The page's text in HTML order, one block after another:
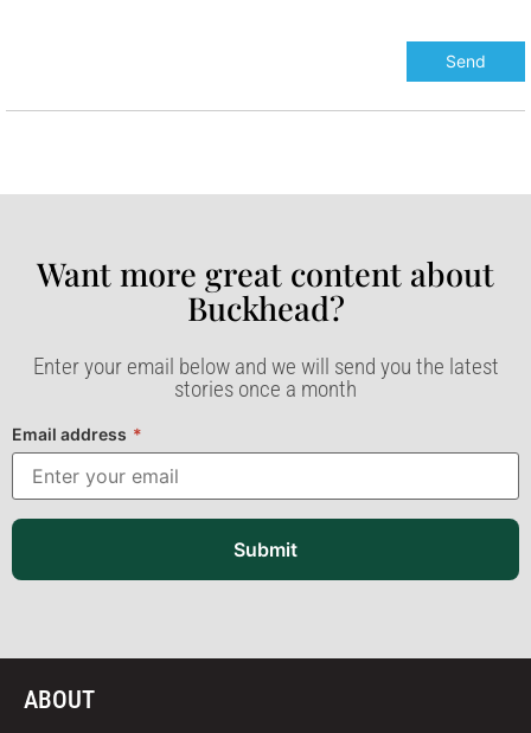
Want more great content about
Buckhead?​
Enter your email below and we will send you the latest
stories once a month
Email address *
Submit
ABOUT